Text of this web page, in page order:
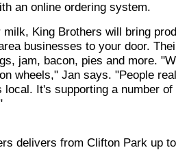
an online ordering system.
milk, King Brothers will bring
businesses to your door.
jam, bacon, pies and more.
wheels," Jan says. "People
It's supporting a number
delivers from Clifton Park up